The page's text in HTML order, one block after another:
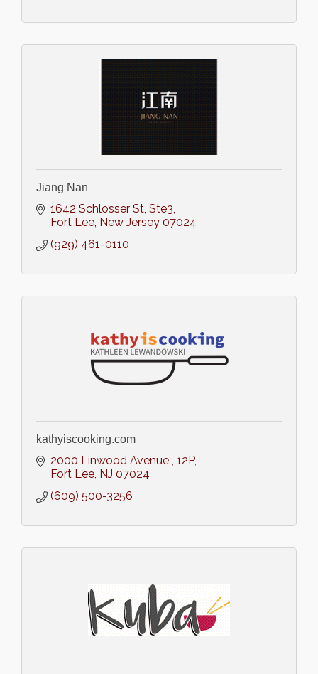
Jiang Nan
1642 Schlosser St Ste3
Fort Lee New Jersey 07024
(929) 461-0110
kathyiscooking.com
2000 Linwood Avenue 12P
Fort Lee NJ 07024
(609) 500-3256